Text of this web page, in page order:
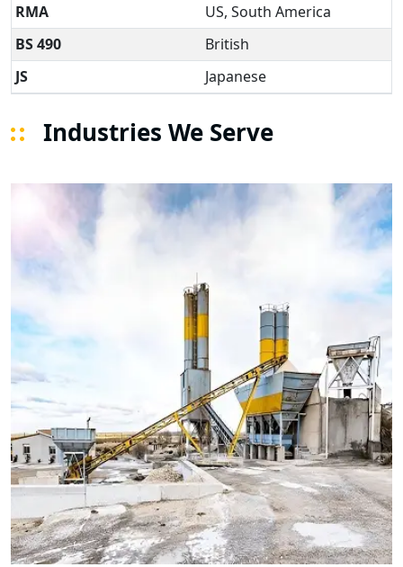
RMA
US, South America
BS 490
British
JS
Japanese
Industries We Serve